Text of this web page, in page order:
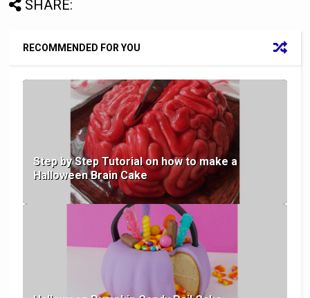
SHARE:
RECOMMENDED FOR YOU
Step by Step Tutorial on how to make a
Halloween Brain Cake